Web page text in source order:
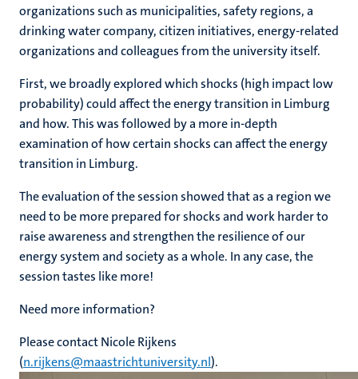
organizations such as municipalities, safety regions, a
drinking water company, citizen initiatives, energy-related
organizations and colleagues from the university itself.
First, we broadly explored which shocks (high impact low
probability) could affect the energy transition in Limburg
and how. This was followed by a more in-depth
examination of how certain shocks can affect the energy
transition in Limburg.
The evaluation of the session showed that as a region we
need to be more prepared for shocks and work harder to
raise awareness and strengthen the resilience of our
energy system and society as a whole. In any case, the
session tastes like more!
Need more information?
Please contact Nicole Rijkens
(n.rijkens@maastrichtuniversity.nl).